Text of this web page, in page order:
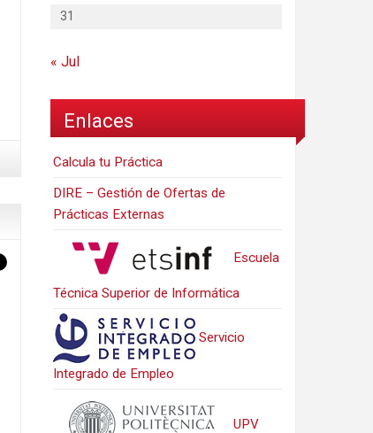
31
« Jul
Enlaces
Calcula tu Práctica
DIRE – Gestión de Ofertas de
Prácticas Externas
Escuela
Técnica Superior de Informática
Servicio
Integrado de Empleo
UPV